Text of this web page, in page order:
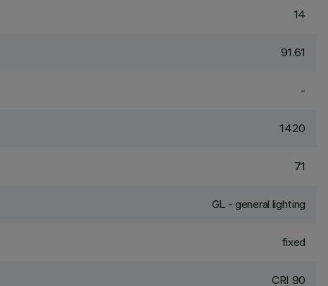
14
91.61
-
1420
71
GL - general lighting
fixed
CRI 90